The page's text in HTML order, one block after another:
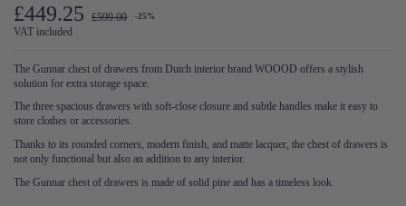
£449.25 £599.00 -25%
VAT included
The Gunnar chest of drawers from Dutch interior brand WOOOD offers a stylish
solution for extra storage space.
The three spacious drawers with soft-close closure and subtle handles make it easy to
store clothes or accessories.
Thanks to its rounded corners, modern finish, and matte lacquer, the chest of drawers is
not only functional but also an addition to any interior.
The Gunnar chest of drawers is made of solid pine and has a timeless look.